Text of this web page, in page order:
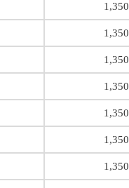
1,350
1,350
1,350
1,350
1,350
1,350
1,350